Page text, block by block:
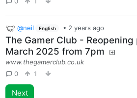
@neil English • 2 years ago
The Gamer Club -
March 2025 from 7pm
www.thegamerclub.co.uk
0
1
Next